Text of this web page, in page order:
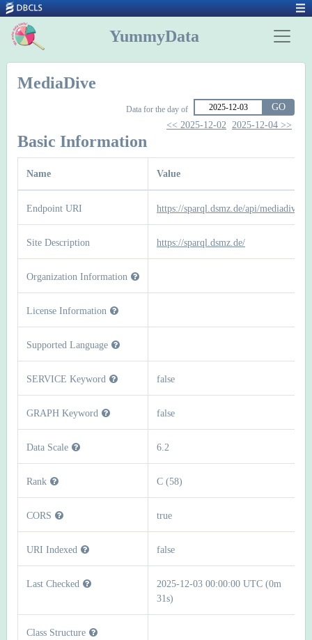
YummyData
MediaDive
Data for the day of
GO
<< 2025-12-02 2025-12-04 >>
Basic Information
Name Value
Endpoint URI https://sparql.dsmz.de/api/mediadive
Site Description https://sparql.dsmz.de/
Organization Information
License Information
Supported Language
SERVICE Keyword false
GRAPH Keyword false
Data Scale 6.2
Rank C (58)
CORS true
URI Indexed false
Last Checked
2025-12-03 00:00:00 UTC (0m
31s)
Class Structure